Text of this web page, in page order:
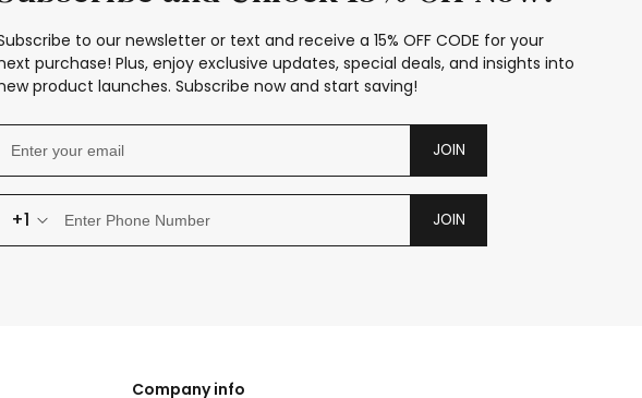
to our newsletter or text and receive a 15% OFF CODE for your
purchase! Plus, enjoy exclusive updates, special deals, and insights into
product launches. Subscribe now and start saving!
JOIN
+1 JOIN
Company info